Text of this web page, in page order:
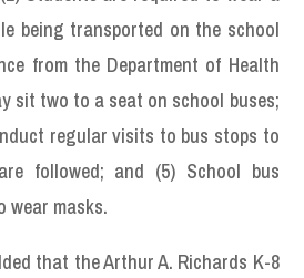
being transported on the school
from the Department of Health
sit two to a seat on school buses;
regular visits to bus stops to
followed; and (5) School bus
wear masks.
that the Arthur A. Richards K-8